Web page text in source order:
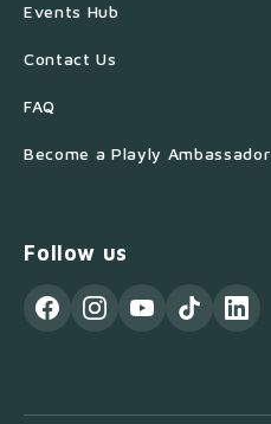
Events Hub
Contact Us
FAQ
Become a Playly Ambassador
Follow us